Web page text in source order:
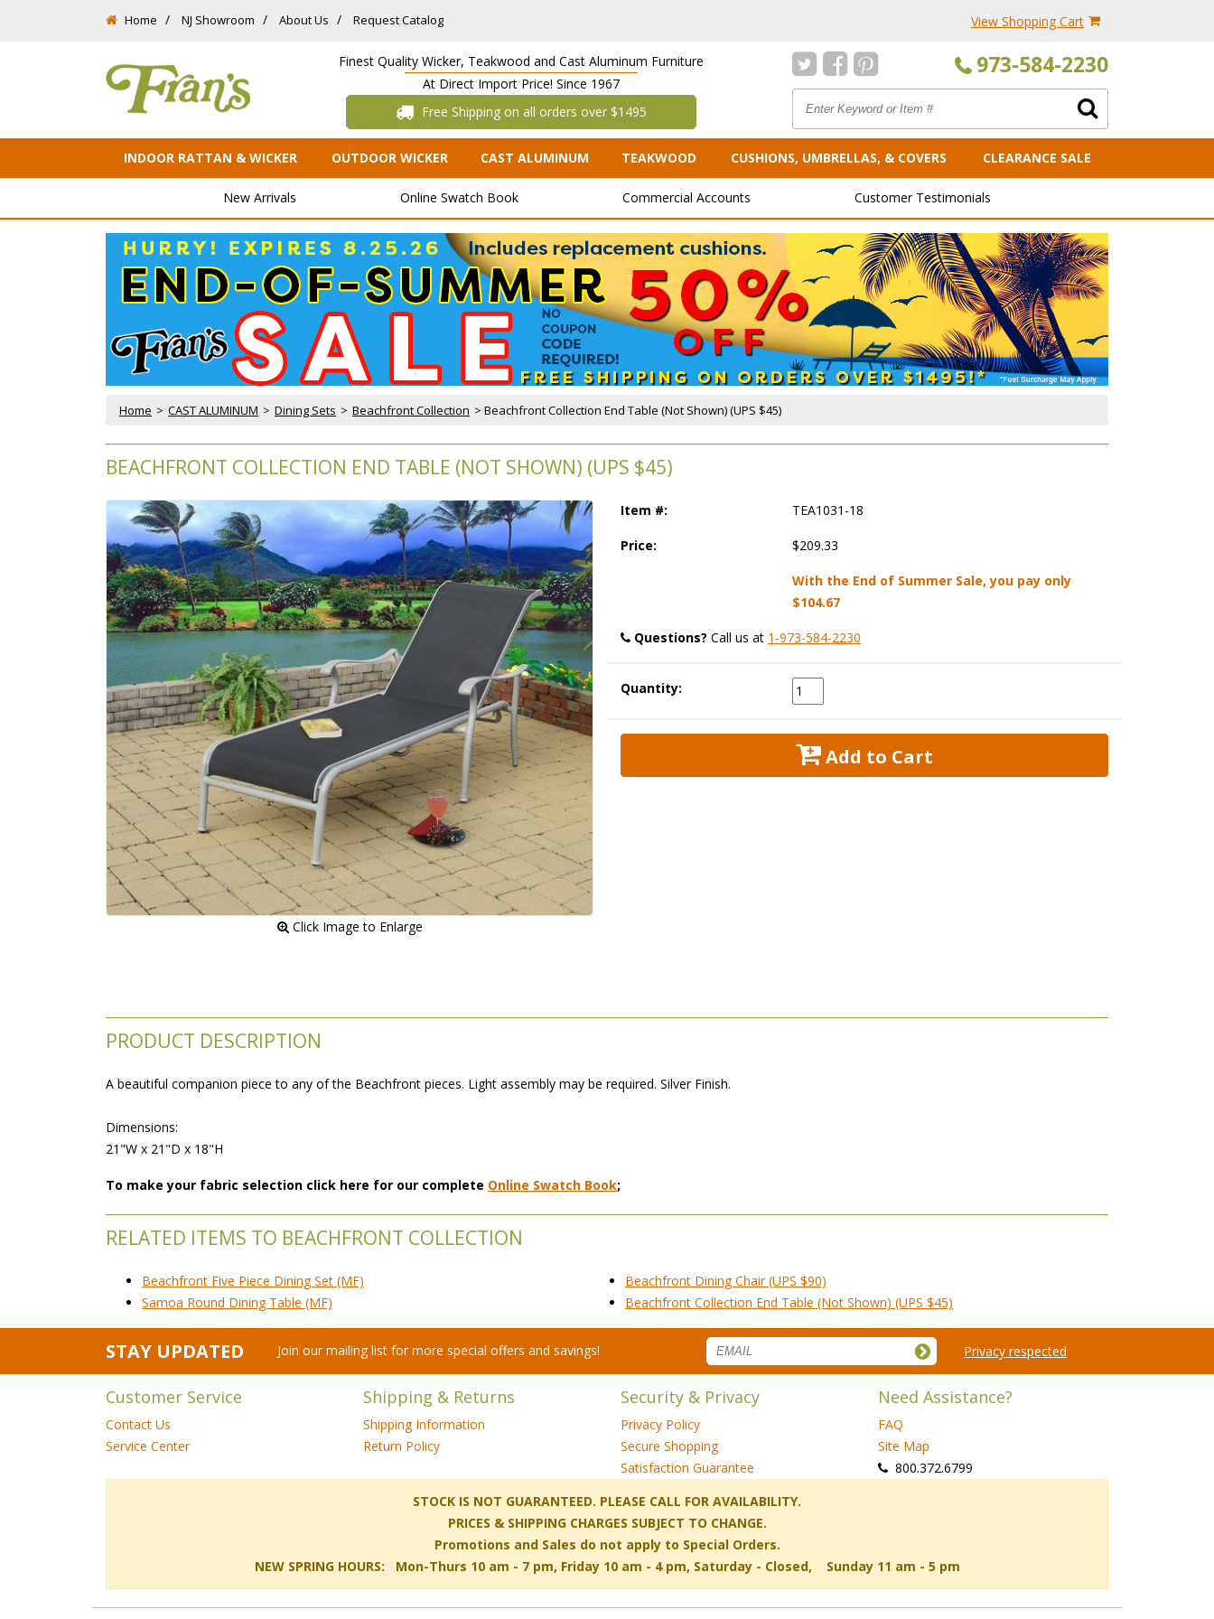
Home NJ Showroom About Us Request Catalog View Shopping Cart
Finest Quality Wicker, Teakwood and Cast Aluminum Furniture
At Direct Import Price! Since 1967
Free Shipping on all orders over $1495
973-584-2230
INDOOR RATTAN & WICKER OUTDOOR WICKER CAST ALUMINUM TEAKWOOD CUSHIONS, UMBRELLAS, & COVERS CLEARANCE SALE
New Arrivals Online Swatch Book Commercial Accounts Customer Testimonials
Home > CAST ALUMINUM > Dining Sets > Beachfront Collection > Beachfront Collection End Table (Not Shown) (UPS $45)
BEACHFRONT COLLECTION END TABLE (NOT SHOWN) (UPS $45)
Click Image to Enlarge
Item #: TEA1031-18
Price: $209.33
With the End of Summer Sale, you pay only
$104.67
Questions? Call us at 1-973-584-2230
Quantity:
Add to Cart
PRODUCT DESCRIPTION
A beautiful companion piece to any of the Beachfront pieces. Light assembly may be required. Silver Finish.
Dimensions:
21"W x 21"D x 18"H
To make your fabric selection click here for our complete Online Swatch Book;
RELATED ITEMS TO BEACHFRONT COLLECTION
Beachfront Five Piece Dining Set (MF)
Beachfront Dining Chair (UPS $90)
Samoa Round Dining Table (MF)
Beachfront Collection End Table (Not Shown) (UPS $45)
STAY UPDATED Join our mailing list for more special offers and savings! Privacy respected
Customer Service
Contact Us
Service Center
Shipping & Returns
Shipping Information
Return Policy
Security & Privacy
Privacy Policy
Secure Shopping
Satisfaction Guarantee
Need Assistance?
FAQ
Site Map
800.372.6799
STOCK IS NOT GUARANTEED. PLEASE CALL FOR AVAILABILITY.
PRICES & SHIPPING CHARGES SUBJECT TO CHANGE.
Promotions and Sales do not apply to Special Orders.
NEW SPRING HOURS: Mon-Thurs 10 am - 7 pm, Friday 10 am - 4 pm, Saturday - Closed, Sunday 11 am - 5 pm